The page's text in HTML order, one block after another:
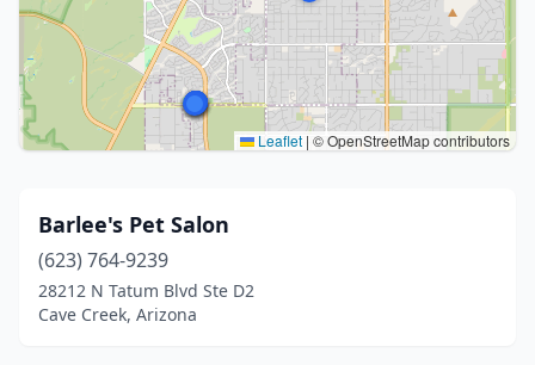
Leaflet | © OpenStreetMap contributors
Barlee's Pet Salon
(623) 764-9239
28212 N Tatum Blvd Ste D2
Cave Creek, Arizona